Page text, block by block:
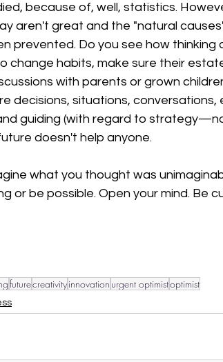
because of, well, statistics.
aren't great and the "natural
prevented. Do you see how
change habits, make sure their
with parents or grown
decisions, situations, conversations,
guiding (with regard to
doesn't help anyone.
what you thought was
or be possible. Open your mind. Be
futurecreativityinnovation urgent optimistoptimist